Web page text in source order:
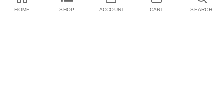
HOME SHOP ACCOUNT CART SEARCH